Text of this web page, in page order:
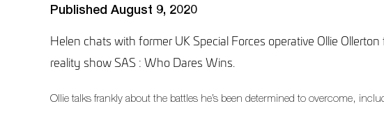
Published August 9, 2020
Helen chats with former UK Special Forces operative Ollie Ollerton
reality show SAS : Who Dares Wins.
Ollie talks frankly about the battles he’s been determined to overcome,